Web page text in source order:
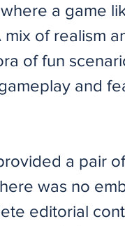
a game
of realism
of fun
and
a pair
was no
editorial